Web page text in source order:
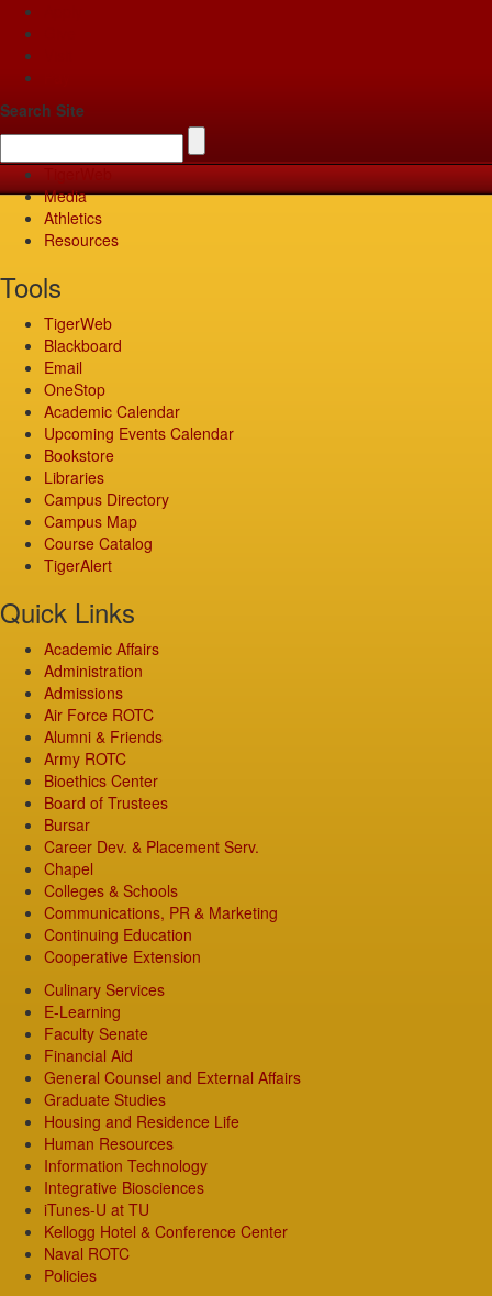
Search Site
Media
Athletics
Resources
Tools
TigerWeb
Blackboard
Email
OneStop
Academic Calendar
Upcoming Events Calendar
Bookstore
Libraries
Campus Directory
Campus Map
Course Catalog
TigerAlert
Quick Links
Academic Affairs
Administration
Admissions
Air Force ROTC
Alumni & Friends
Army ROTC
Bioethics Center
Board of Trustees
Bursar
Career Dev. & Placement Serv.
Chapel
Colleges & Schools
Communications, PR & Marketing
Continuing Education
Cooperative Extension
Culinary Services
E-Learning
Faculty Senate
Financial Aid
General Counsel and External Affairs
Graduate Studies
Housing and Residence Life
Human Resources
Information Technology
Integrative Biosciences
iTunes-U at TU
Kellogg Hotel & Conference Center
Naval ROTC
Policies